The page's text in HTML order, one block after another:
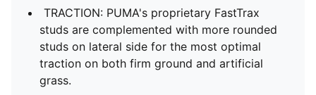
TRACTION: PUMA's proprietary FastTrax
studs are complemented with more rounded
studs on lateral side for the most optimal
traction on both firm ground and artificial
grass.